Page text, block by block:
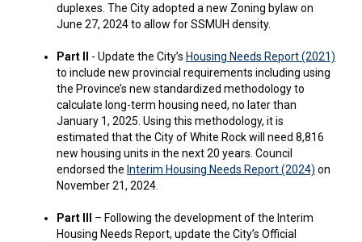
duplexes. The City adopted a new Zoning bylaw on
June 27, 2024 to allow for SSMUH density.
Part II - Update the City’s Housing Needs Report (2021)
to include new provincial requirements including using
the Province’s new standardized methodology to
calculate long-term housing need, no later than
January 1, 2025. Using this methodology, it is
estimated that the City of White Rock will need 8,816
new housing units in the next 20 years. Council
endorsed the Interim Housing Needs Report (2024) on
November 21, 2024.
Part III
– Following the development of the Interim
Housing Needs Report, update the City’s Official